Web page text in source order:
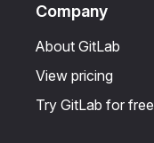
Company
About GitLab
View pricing
Try GitLab for free